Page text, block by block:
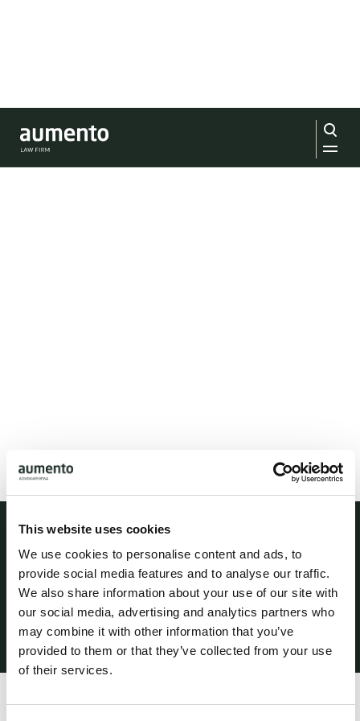
This website uses cookies
We use cookies to personalise content and ads, to
provide social media features and to analyse our traffic.
We also share information about your use of our site with
our social media, advertising and analytics partners who
may combine it with other information that you’ve
provided to them or that they’ve collected from your use
of their services.
Practice areas
Languages
Danish
English
Profile